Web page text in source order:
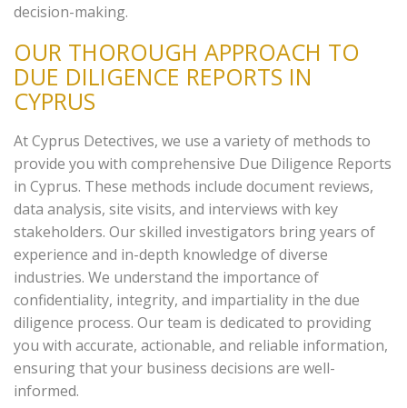
decision-making.
OUR THOROUGH APPROACH TO
DUE DILIGENCE REPORTS IN
CYPRUS
At Cyprus Detectives, we use a variety of methods to
provide you with comprehensive Due Diligence Reports
in Cyprus. These methods include document reviews,
data analysis, site visits, and interviews with key
stakeholders. Our skilled investigators bring years of
experience and in-depth knowledge of diverse
industries. We understand the importance of
confidentiality, integrity, and impartiality in the due
diligence process. Our team is dedicated to providing
you with accurate, actionable, and reliable information,
ensuring that your business decisions are well-
informed.